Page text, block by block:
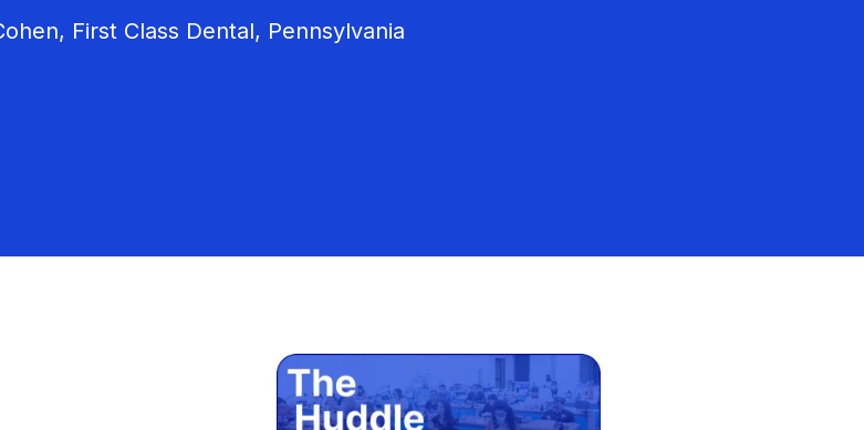
First Class Dental, Pennsylvania